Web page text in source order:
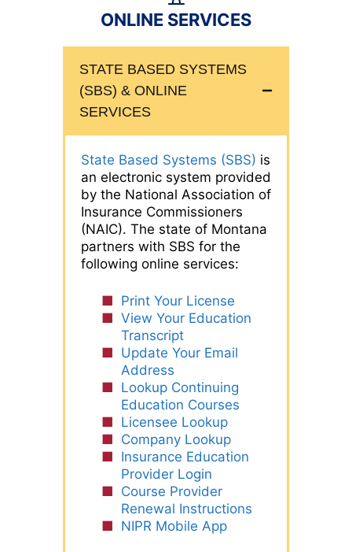
ONLINE SERVICES
STATE BASED SYSTEMS
(SBS) & ONLINE
SERVICES
State Based Systems (SBS) is
an electronic system provided
by the National Association of
Insurance Commissioners
(NAIC). The state of Montana
partners with SBS for the
following online services:
Print Your License
View Your Education
Transcript
Update Your Email
Address
Lookup Continuing
Education Courses
Licensee Lookup
Company Lookup
Insurance Education
Provider Login
Course Provider
Renewal Instructions
NIPR Mobile App